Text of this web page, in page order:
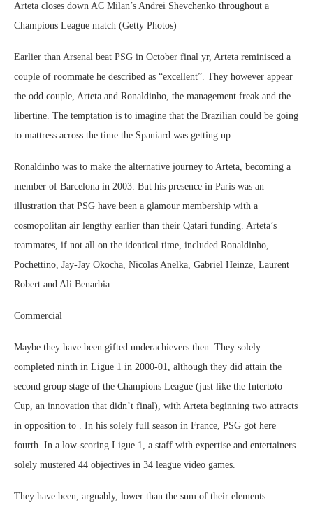
Arteta closes down AC Milan’s Andrei Shevchenko throughout a
Champions League match (Getty Photos)
Earlier than Arsenal beat PSG in October final yr, Arteta reminisced a
couple of roommate he described as “excellent”. They however appear
the odd couple, Arteta and Ronaldinho, the management freak and the
libertine. The temptation is to imagine that the Brazilian could be going
to mattress across the time the Spaniard was getting up.
Ronaldinho was to make the alternative journey to Arteta, becoming a
member of Barcelona in 2003. But his presence in Paris was an
illustration that PSG have been a glamour membership with a
cosmopolitan air lengthy earlier than their Qatari funding. Arteta’s
teammates, if not all on the identical time, included Ronaldinho,
Pochettino, Jay-Jay Okocha, Nicolas Anelka, Gabriel Heinze, Laurent
Robert and Ali Benarbia.
Commercial
Maybe they have been gifted underachievers then. They solely
completed ninth in Ligue 1 in 2000-01, although they did attain the
second group stage of the Champions League (just like the Intertoto
Cup, an innovation that didn’t final), with Arteta beginning two attracts
in opposition to . In his solely full season in France, PSG got here
fourth. In a low-scoring Ligue 1, a staff with expertise and entertainers
solely mustered 44 objectives in 34 league video games.
They have been, arguably, lower than the sum of their elements.